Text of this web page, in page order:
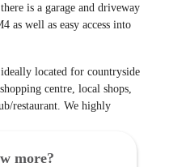
is a garage and driveway
as well as easy access into
located for countryside
centre, local shops,
restaurant. We highly
more?